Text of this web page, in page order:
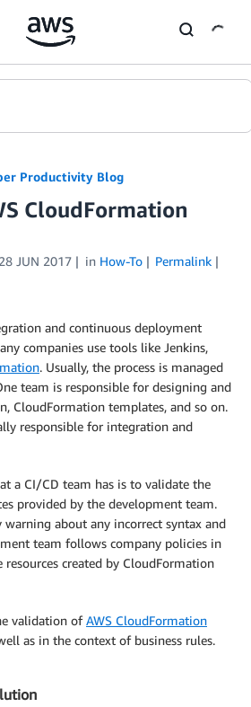
Productivity Blog
CloudFormation
28 JUN 2017 in How-To
Permalink
and continuous deployment
companies use tools like Jenkins,
. Usually, the process is managed
team is responsible for designing and
CloudFormation templates, and so on.
responsible for integration and
a CI/CD team has is to validate the
provided by the development team.
about any incorrect syntax and
team follows company policies in
created by CloudFormation
validation ofAWS CloudFormation
as in the context of business rules.